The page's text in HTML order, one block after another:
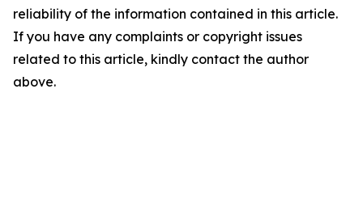
reliability of the information contained in this article.
If you have any complaints or copyright issues
related to this article, kindly contact the author
above.